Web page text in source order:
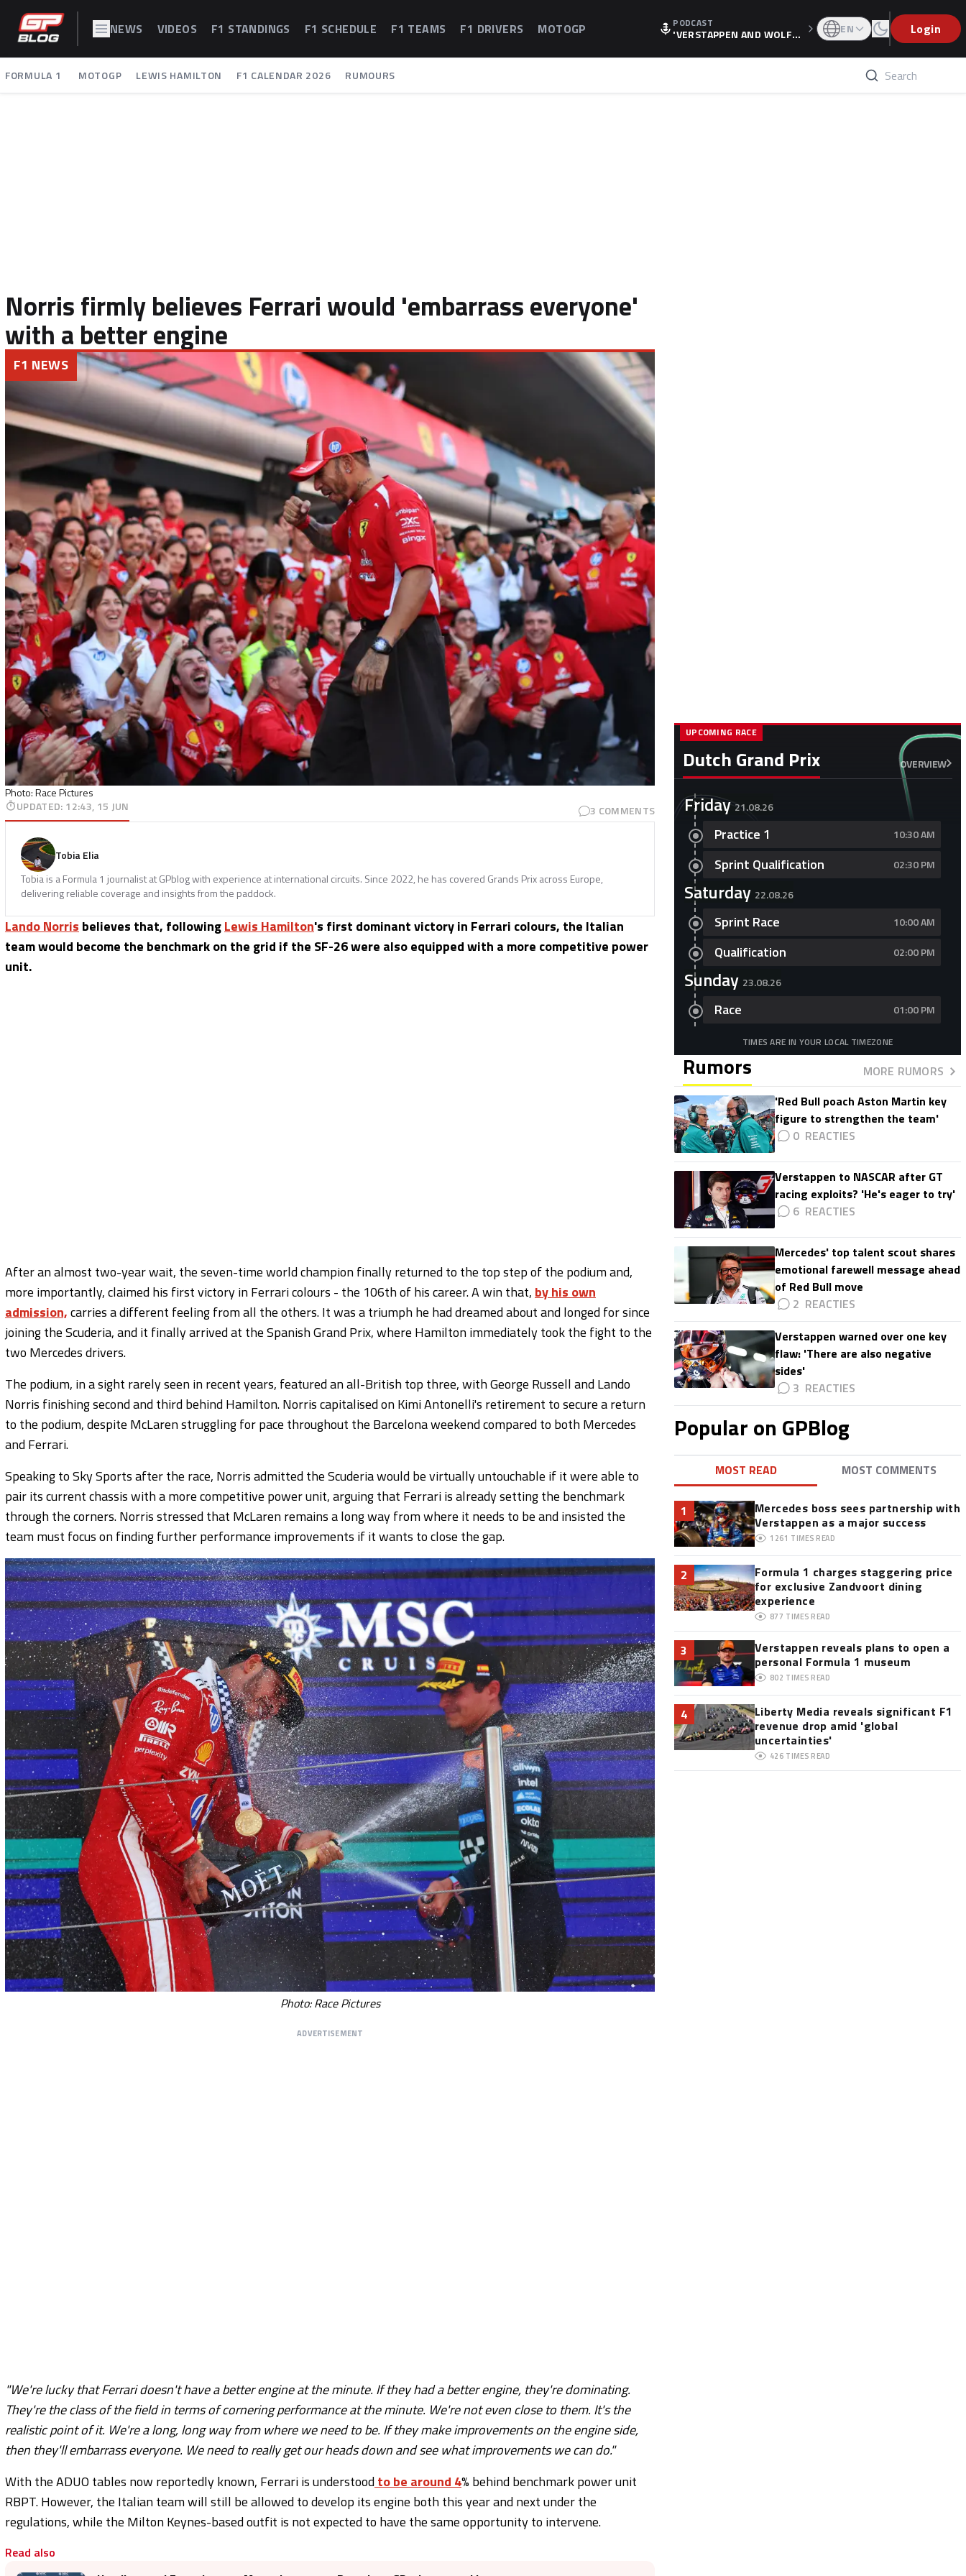
NEWS VIDEOS F1 STANDINGS F1 SCHEDULE F1 TEAMS F1 DRIVERS MOTOGP PODCAST
'VERSTAPPEN AND WOLF
LATION, AS F1 CONFIRMS A
EN Login
FORMULA 1 MOTOGP LEWIS HAMILTON F1 CALENDAR 2026 RUMOURS
Norris firmly believes Ferrari would 'embarrass everyone'
with a better engine
Photo: Race Pictures
F1 NEWS
UPDATED: 12:43, 15 JUN 3 COMMENTS
Tobia Elia
Tobia is a Formula 1 journalist at GPblog with experience at international circuits. Since 2022, he has covered Grands Prix across Europe,
delivering reliable coverage and insights from the paddock.
Lando Norris believes that, followingLewis Hamilton's first dominant victory in Ferrari colours, the Italian
team would become the benchmark on the grid if the SF-26 were also equipped with a more competitive power
unit.
After an almost two-year wait, the seven-time world champion finally returned to the top step of the podium and,
more importantly, claimed his first victory in Ferrari colours - the 106th of his career. A win that, by his own
admission,carries a different feeling from all the others. It was a triumph he had dreamed about and longed for since
joining the Scuderia, and it finally arrived at the Spanish Grand Prix, where Hamilton immediately took the fight to the
two Mercedes drivers.
The podium, in a sight rarely seen in recent years, featured an all-British top three, with George Russell and Lando
Norris finishing second and third behind Hamilton. Norris capitalised on Kimi Antonelli's retirement to secure a return
to the podium, despite McLaren struggling for pace throughout the Barcelona weekend compared to both Mercedes
and Ferrari.
Speaking to Sky Sports after the race, Norris admitted the Scuderia would be virtually untouchable if it were able to
pair its current chassis with a more competitive power unit, arguing that Ferrari is already setting the benchmark
through the corners. Norris stressed that McLaren remains a long way from where it needs to be and insisted the
team must focus on finding further performance improvements if it wants to close the gap.
Photo: Race Pictures
ADVERTISEMENT
"We're lucky that Ferrari doesn't have a better engine at the minute. If they had a better engine, they're dominating.
They're the class of the field in terms of cornering performance at the minute. We're not even close to them. It's the
realistic point of it. We're a long, long way from where we need to be. If they make improvements on the engine side,
then they'll embarrass everyone. We need to really get our heads down and see what improvements we can do."
With the ADUO tables now reportedly known, Ferrari is understoodto be around 4% behind benchmark power unit
RBPT. However, the Italian team will still be allowed to develop its engine both this year and next under the
regulations, while the Milton Keynes-based outfit is not expected to have the same opportunity to intervene.
Read also
Dutch Grand Prix OVERVIEW
UPCOMING RACE
Friday 21.08.26
Practice 1 10:30 AM
Sprint Qualification 02:30 PM
Saturday 22.08.26
Sprint Race 10:00 AM
Qualification 02:00 PM
Sunday 23.08.26
Race 01:00 PM
TIMES ARE IN YOUR LOCAL TIMEZONE
Rumors
MORE RUMORS
'Red Bull poach Aston Martin key
figure to strengthen the team'
0
Verstappen to NASCAR after GT
racing exploits? 'He's eager to try'
6
Mercedes' top talent scout shares
emotional farewell message ahead
of Red Bull move
2
Verstappen warned over one key
flaw: 'There are also negative
sides'
3
Popular on GPBlog
MOST READ MOST COMMENTS
1
Mercedes boss sees partnership with
Verstappen as a major success
1261 TIMES READ
2
Formula 1 charges staggering price
for exclusive Zandvoort dining
experience
877 TIMES READ
3
Verstappen reveals plans to open a
personal Formula 1 museum
802 TIMES READ
4
Liberty Media reveals significant F1
revenue drop amid 'global
uncertainties'
426 TIMES READ